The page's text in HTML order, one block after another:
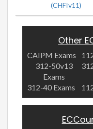
(CHFIv11)
Other
CAIPM Exams
312-50v13
Exams
312-40 Exams